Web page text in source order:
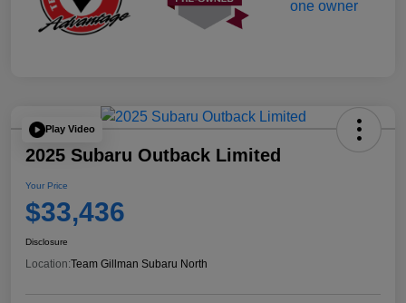
Play Video
2025 Subaru Outback Limited
Your Price
$33,436
Disclosure
Location:Team Gillman Subaru North